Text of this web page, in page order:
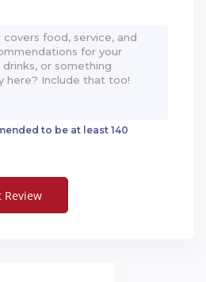
to be at least 140